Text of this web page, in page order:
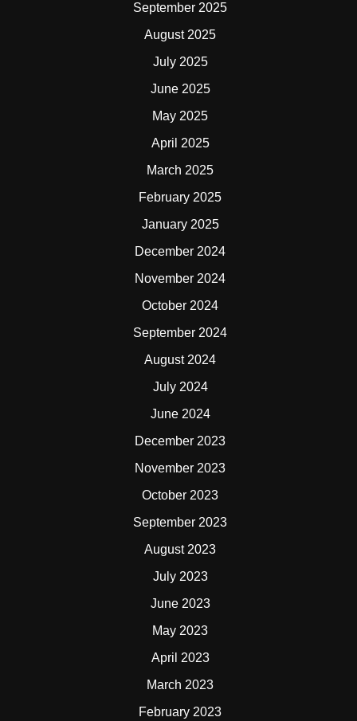
September 2025
August 2025
July 2025
June 2025
May 2025
April 2025
March 2025
February 2025
January 2025
December 2024
November 2024
October 2024
September 2024
August 2024
July 2024
June 2024
December 2023
November 2023
October 2023
September 2023
August 2023
July 2023
June 2023
May 2023
April 2023
March 2023
February 2023